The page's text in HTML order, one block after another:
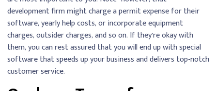
development firm might charge a permit expense for their
software, yearly help costs, or incorporate equipment
charges, outsider charges, and so on. If they’re okay with
them, you can rest assured that you will end up with special
software that speeds up your business and delivers top-notch
customer service.